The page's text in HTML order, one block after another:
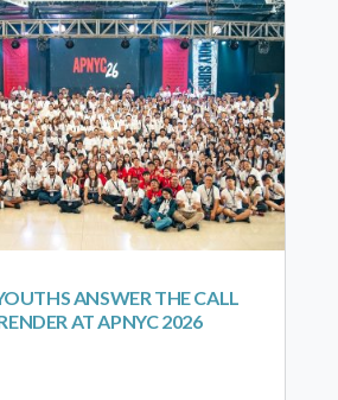
ANSWER THE CALL
AT APNYC 2026